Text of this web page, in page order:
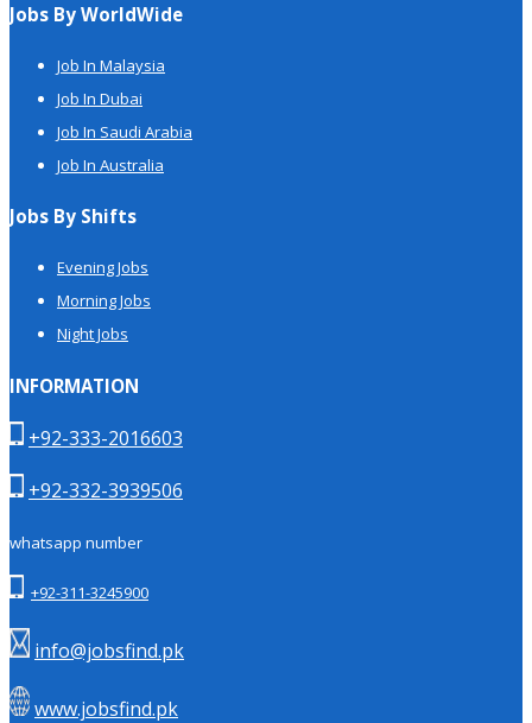
Jobs By WorldWide
Job In Malaysia
Job In Dubai
Job In Saudi Arabia
Job In Australia
Jobs By Shifts
Evening Jobs
Morning Jobs
Night Jobs
INFORMATION
+92-333-2016603
+92-332-3939506
whatsapp number
+92-311-3245900
info@jobsfind.pk
www.jobsfind.pk